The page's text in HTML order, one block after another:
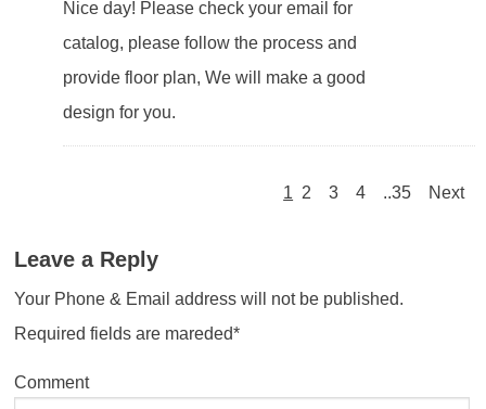
Nice day! Please check your email for
catalog, please follow the process and
provide floor plan, We will make a good
design for you.
1 2 3 4 ..35 Next
Leave a Reply
Your Phone & Email address will not be published.
Required fields are mareded*
Comment